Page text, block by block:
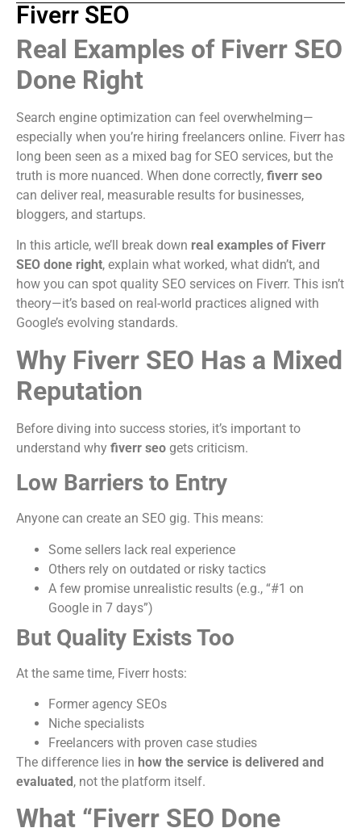
Fiverr SEO
Real Examples of Fiverr SEO
Done Right
Search engine optimization can feel overwhelming—
especially when you’re hiring freelancers online. Fiverr has
long been seen as a mixed bag for SEO services, but the
truth is more nuanced. When done correctly, fiverr seo
can deliver real, measurable results for businesses,
bloggers, and startups.
In this article, we’ll break down real examples of Fiverr
SEO done right, explain what worked, what didn’t, and
how you can spot quality SEO services on Fiverr. This isn’t
theory—it’s based on real-world practices aligned with
Google’s evolving standards.
Why Fiverr SEO Has a Mixed
Reputation
Before diving into success stories, it’s important to
understand why fiverr seo gets criticism.
Low Barriers to Entry
Anyone can create an SEO gig. This means:
Some sellers lack real experience
Others rely on outdated or risky tactics
A few promise unrealistic results (e.g., “#1 on
Google in 7 days”)
But Quality Exists Too
At the same time, Fiverr hosts:
Former agency SEOs
Niche specialists
Freelancers with proven case studies
The difference lies in how the service is delivered and
evaluated, not the platform itself.
What “Fiverr SEO Done